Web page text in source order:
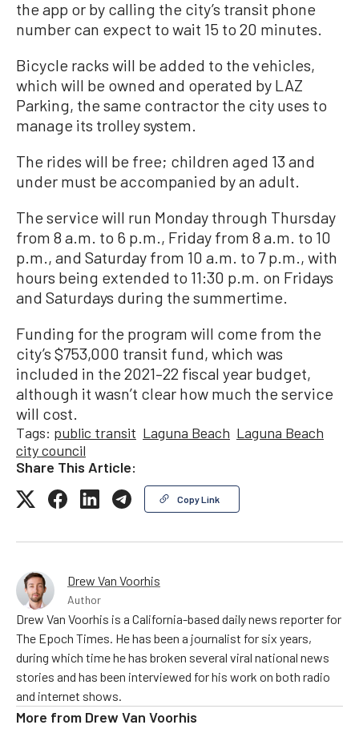
the app or by calling the city’s transit phone
number can expect to wait 15 to 20 minutes.
Bicycle racks will be added to the vehicles,
which will be owned and operated by LAZ
Parking, the same contractor the city uses to
manage its trolley system.
The rides will be free; children aged 13 and
under must be accompanied by an adult.
The service will run Monday through Thursday
from 8 a.m. to 6 p.m., Friday from 8 a.m. to 10
p.m., and Saturday from 10 a.m. to 7 p.m., with
hours being extended to 11:30 p.m. on Fridays
and Saturdays during the summertime.
Funding for the program will come from the
city’s $753,000 transit fund, which was
included in the 2021–22 fiscal year budget,
although it wasn’t clear how much the service
will cost.
Tags: public transit Laguna Beach Laguna Beach
city council
Share This Article:
Copy Link
Drew Van Voorhis
Author
Drew Van Voorhis is a California-based daily news reporter for
The Epoch Times. He has been a journalist for six years,
during which time he has broken several viral national news
stories and has been interviewed for his work on both radio
and internet shows.
More from Drew Van Voorhis